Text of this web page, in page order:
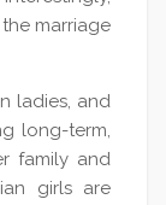
marriage
ladies, and
long-term,
family and
girls are